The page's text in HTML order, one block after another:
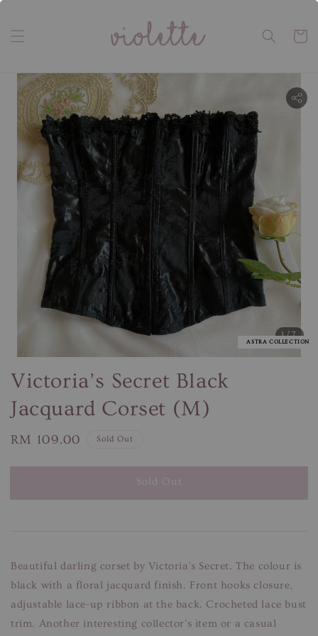
1/7
ASTRA COLLECTION
Victoria’s Secret Black
Jacquard Corset (M)
Regular
RM 109.00 Sold Out
Sold Out
Beautiful darling corset by Victoria's Secret. The colour is
black with a floral jacquard finish. Front hooks closure,
adjustable lace-up ribbon at the back. Crocheted lace bust
trim. Another interesting collector's item or a casual